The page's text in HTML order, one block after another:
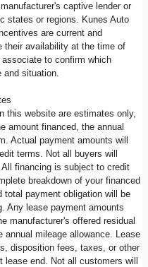
captive lender or
states or regions. Kunes Auto
are current and
their availability at the time of
to confirm which
situation.
this website are estimates only,
amount financed, the annual
Actual payment amounts will
terms. Not all buyers will
financing is subject to credit
breakdown of your financed
total payment obligation will be
Any lease payment amounts
manufacturer's offered residual
mileage allowance. Lease
disposition fees, taxes, or other
end. Not all customers will